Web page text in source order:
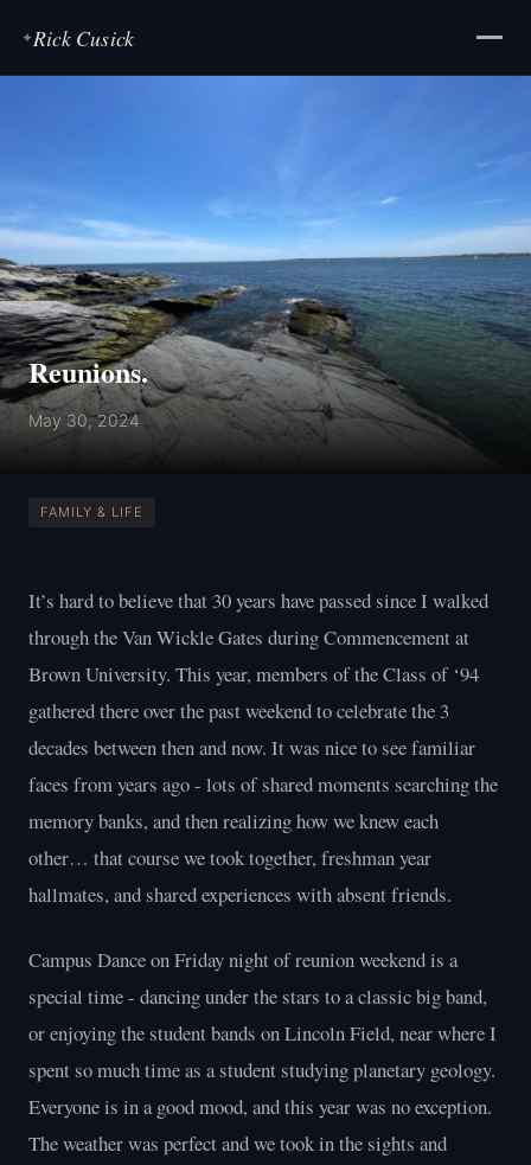
✦Rick Cusick
Reunions.
May 30, 2024
FAMILY & LIFE
It’s hard to believe that 30 years have passed since I walked
through the Van Wickle Gates during Commencement at
Brown University. This year, members of the Class of ‘94
gathered there over the past weekend to celebrate the 3
decades between then and now. It was nice to see familiar
faces from years ago - lots of shared moments searching the
memory banks, and then realizing how we knew each
other… that course we took together, freshman year
hallmates, and shared experiences with absent friends.
Campus Dance on Friday night of reunion weekend is a
special time - dancing under the stars to a classic big band,
or enjoying the student bands on Lincoln Field, near where I
spent so much time as a student studying planetary geology.
Everyone is in a good mood, and this year was no exception.
The weather was perfect and we took in the sights and